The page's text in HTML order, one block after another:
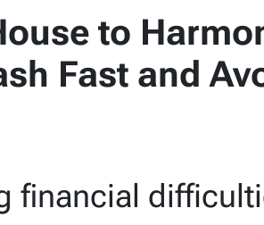
to
Fast and
financial